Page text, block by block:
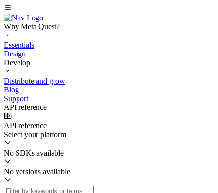
Why Meta Quest?
Essentials
Design
Develop
Distribute and grow
Blog
Support
API reference
API reference
Select your platform
No SDKs available
No versions available